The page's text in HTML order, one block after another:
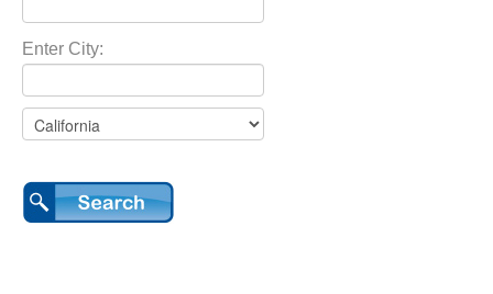
Enter City: